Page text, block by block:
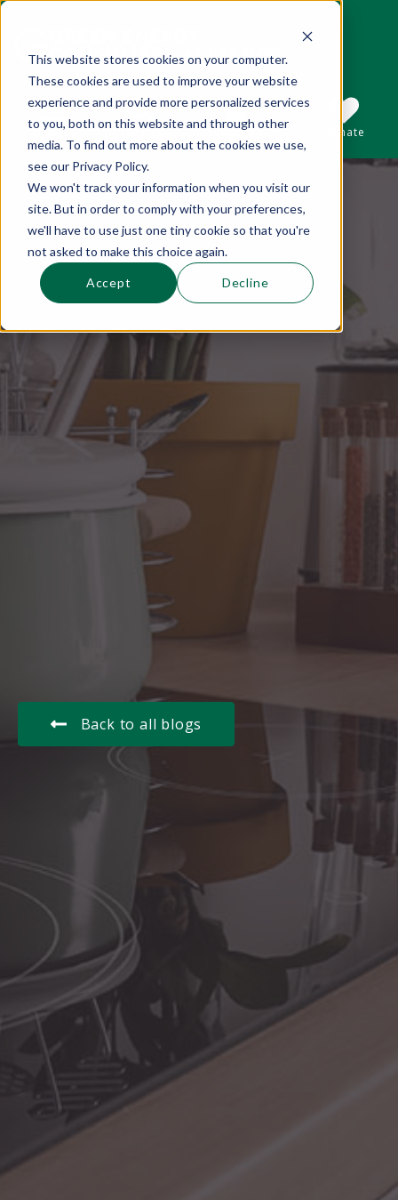
This website stores cookies on your computer.
These cookies are used to improve your website
experience and provide more personalized services
to you, both on this website and through other
media. To find out more about the cookies we use,
see our Privacy Policy.
We won't track your information when you visit our
site. But in order to comply with your preferences,
we'll have to use just one tiny cookie so that you're
not asked to make this choice again.
Accept Decline
Sections
This is a search field with an auto-suggest
Search
There are no suggestions because the
Subscribe Donate
Back to all blogs